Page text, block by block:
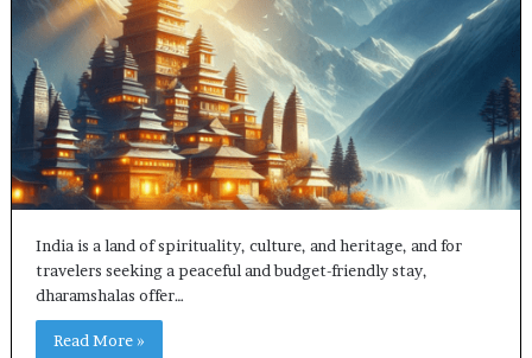
India is a land of spirituality, culture, and heritage, and for
travelers seeking a peaceful and budget-friendly stay,
dharamshalas offer…
Read More »